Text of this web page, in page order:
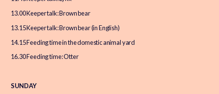
13.00 Keeper talk: Brown bear
13.15 Keeper talk: Brown bear (in English)
14.15 Feeding time in the domestic animal yard
16.30 Feeding time: Otter
SUNDAY